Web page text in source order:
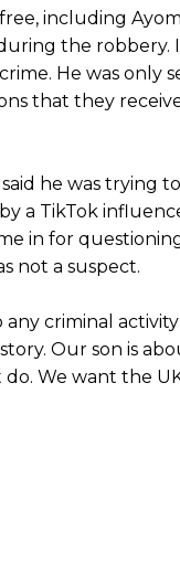
including
the robbery.
He was only
that they
he was trying
a TikTok
in for
not a suspect.
criminal
Our son is
We want the